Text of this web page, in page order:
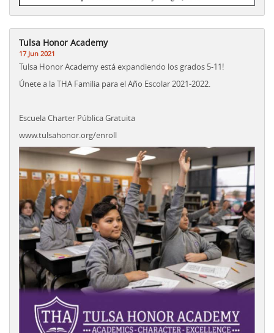
Tulsa Honor Academy
17 Jun 2021
Tulsa Honor Academy está expandiendo los grados 5-11!
Únete a la THA Familia para el Año Escolar 2021-2022.
Escuela Charter Pública Gratuita
www.tulsahonor.org/enroll